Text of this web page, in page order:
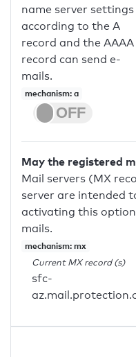
name server settings
according to the A
record and the AAAA
record can send e-
mails.
mechanism: a
May the registered
Mail servers (MX
server are intended
activating this
mails.
mechanism: mx
Current MX record (s)
sfc-